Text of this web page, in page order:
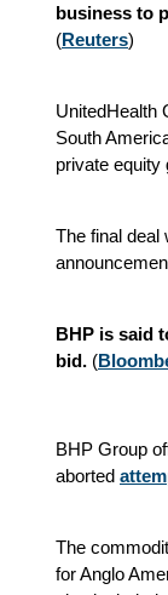
business to
(Reuters)
UnitedHealth
South
private equity
The final deal
BHP is said
bid. (
BHP Group
aborted
The
for Anglo